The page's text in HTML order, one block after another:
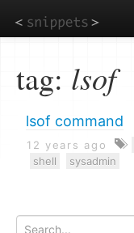
to
main
tag: lsof
lsof command
12 years ago
shell
sysadmin